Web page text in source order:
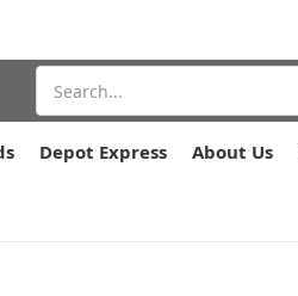
Depot Express About Us